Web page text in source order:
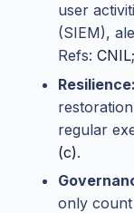
user
(SIEM),
Refs: CNIL;
Resilience:
regular
(c).
only